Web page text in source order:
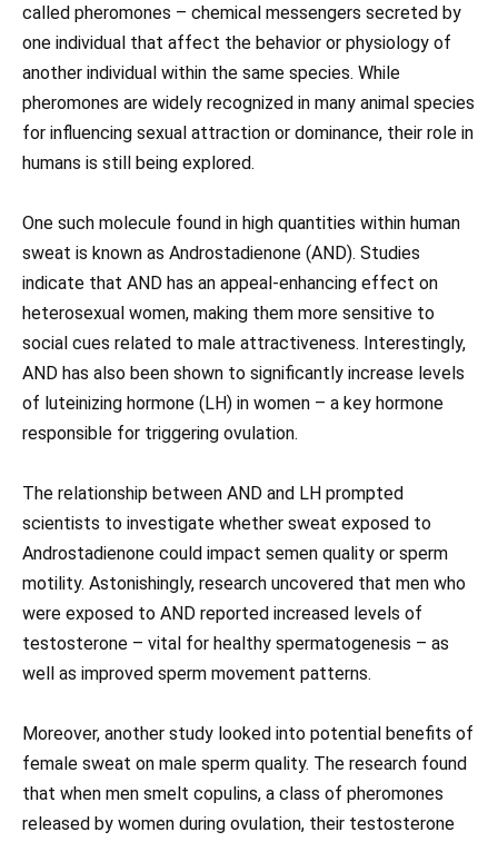
called pheromones – chemical messengers secreted by
one individual that affect the behavior or physiology of
another individual within the same species. While
pheromones are widely recognized in many animal species
for influencing sexual attraction or dominance, their role in
humans is still being explored.
One such molecule found in high quantities within human
sweat is known as Androstadienone (AND). Studies
indicate that AND has an appeal-enhancing effect on
heterosexual women, making them more sensitive to
social cues related to male attractiveness. Interestingly,
AND has also been shown to significantly increase levels
of luteinizing hormone (LH) in women – a key hormone
responsible for triggering ovulation.
The relationship between AND and LH prompted
scientists to investigate whether sweat exposed to
Androstadienone could impact semen quality or sperm
motility. Astonishingly, research uncovered that men who
were exposed to AND reported increased levels of
testosterone – vital for healthy spermatogenesis – as
well as improved sperm movement patterns.
Moreover, another study looked into potential benefits of
female sweat on male sperm quality. The research found
that when men smelt copulins, a class of pheromones
released by women during ovulation, their testosterone